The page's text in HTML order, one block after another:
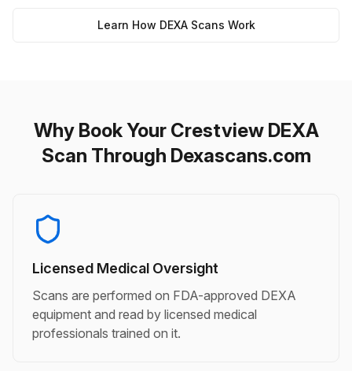
Learn How DEXA Scans Work
Why Book Your Crestview DEXA
Scan Through Dexascans.com
Licensed Medical Oversight
Scans are performed on FDA-approved DEXA
equipment and read by licensed medical
professionals trained on it.